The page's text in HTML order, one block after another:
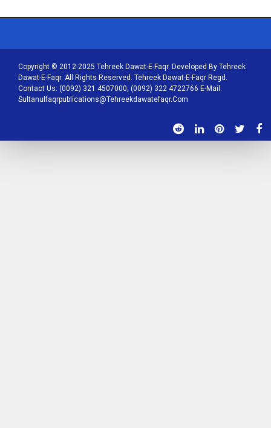
Copyright © 2012-2025 Tehreek Dawat-E-Faqr. Developed By Tehreek
Dawat-E-Faqr. All Rights Reserved. Tehreek Dawat-E-Faqr Regd.
Contact Us: (0092) 321 4507000, (0092) 322 4722766 E-Mail:
Sultanulfaqrpublications@tehreekdawatefaqr.com